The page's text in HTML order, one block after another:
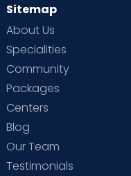
Sitemap
About Us
Specialities
Community
Packages
Centers
Blog
Our Team
Testimonials